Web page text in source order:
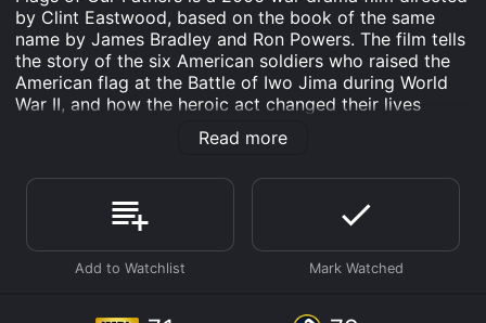
by Clint Eastwood, based on the book of the same
name by James Bradley and Ron Powers. The film tells
the story of the six American soldiers who raised the
American flag at the Battle of Iwo Jima during World
War II, and how the heroic act changed their lives
forever. The movie follows three of the soldiers, John
'Doc' Bradley (Ryan Phillippe), Rene Gagnon (Jesse
chosen to participate in a nationwide fundraising tour
to sell war bonds. The three men were chosen because
they are the only survivors of the six soldiers who
raised the flag.
heroes, but also confront the reality that they have
Read more